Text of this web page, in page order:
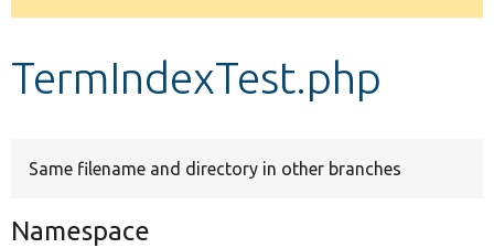
message
TermIndexTest.php
Same filename and directory in other branches
Namespace